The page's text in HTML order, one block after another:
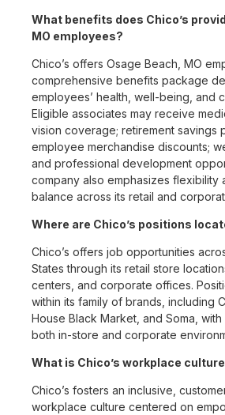
What benefits does Chico’s
MO employees?
Chico’s offers Osage Beach, MO
comprehensive benefits package
employees’ health, well-being, and
Eligible associates may receive
vision coverage; retirement savings
employee merchandise discounts;
and professional development
company also emphasizes flexibility
balance across its retail and
Where are Chico’s positions
Chico’s offers job opportunities
States through its retail store
centers, and corporate offices.
within its family of brands, including
House Black Market, and Soma,
both in-store and corporate
What is Chico’s workplace
Chico’s fosters an inclusive,
workplace culture centered on